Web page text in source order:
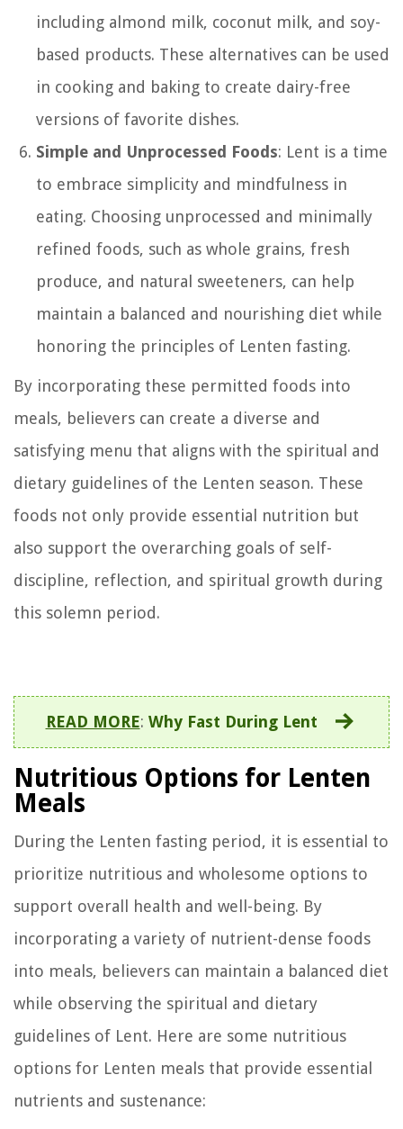
including almond milk, coconut milk, and soy-
based products. These alternatives can be used
in cooking and baking to create dairy-free
versions of favorite dishes.
Simple and Unprocessed Foods: Lent is a time
to embrace simplicity and mindfulness in
eating. Choosing unprocessed and minimally
refined foods, such as whole grains, fresh
produce, and natural sweeteners, can help
maintain a balanced and nourishing diet while
honoring the principles of Lenten fasting.
By incorporating these permitted foods into
meals, believers can create a diverse and
satisfying menu that aligns with the spiritual and
dietary guidelines of the Lenten season. These
foods not only provide essential nutrition but
also support the overarching goals of self-
discipline, reflection, and spiritual growth during
this solemn period.
READ MORE: Why Fast During Lent
Nutritious Options for Lenten
Meals
During the Lenten fasting period, it is essential to
prioritize nutritious and wholesome options to
support overall health and well-being. By
incorporating a variety of nutrient-dense foods
into meals, believers can maintain a balanced diet
while observing the spiritual and dietary
guidelines of Lent. Here are some nutritious
options for Lenten meals that provide essential
nutrients and sustenance: